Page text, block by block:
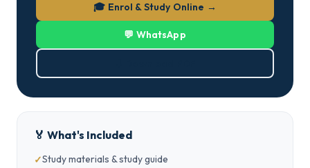
🎓 Enrol & Study Online →
💬 WhatsApp
🏅 What's Included
Study materials & study guide